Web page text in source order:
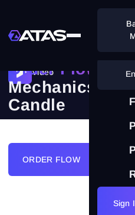
Sign
Order Flow:
Mechanics
Candle
A regular chart shows the
Video
FOOTPRINT
ORDER FLOW